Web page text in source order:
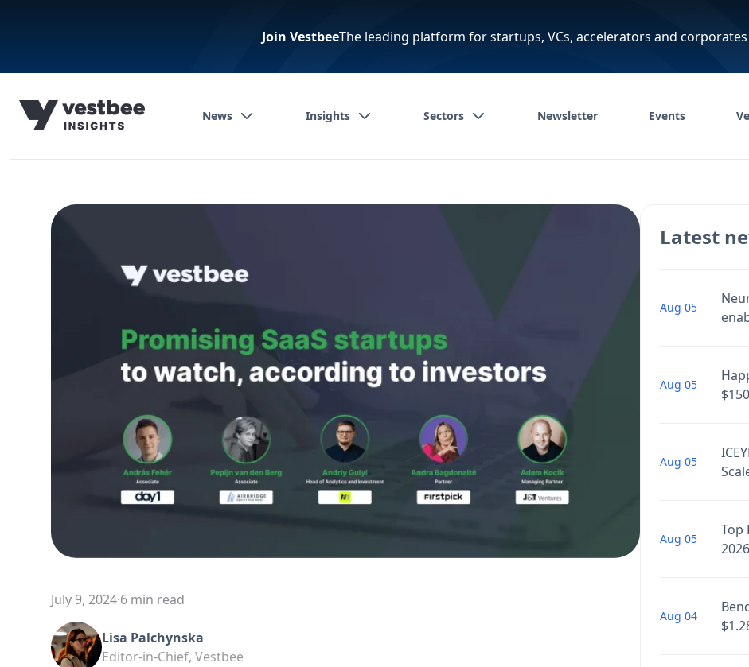
Join VestbeeThe leading platform for startups, VCs, accelerators and
News Insights Sectors Newsletter Events
July 9, 2024·6 min read
Lisa Palchynska
Editor-in-Chief, Vestbee
Latest
Aug 05
Aug 05
Aug 05
Aug 05
Top
2026
Aug 04